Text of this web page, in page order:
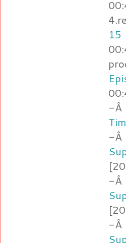
15
-Â
-Â
-Â
-Â